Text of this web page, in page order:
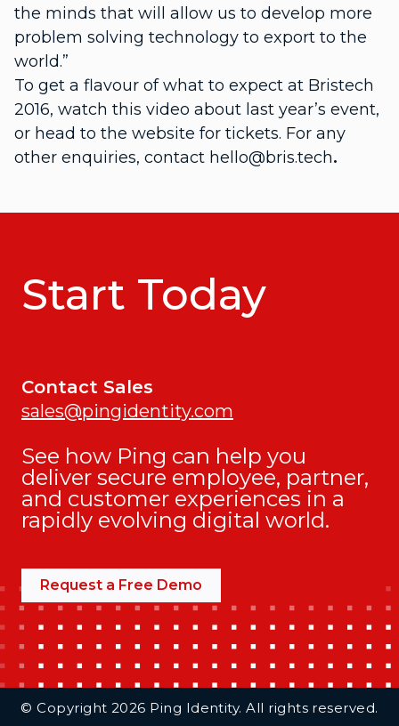
the minds that will allow us to develop more
problem solving technology to export to the
world.”
To get a flavour of what to expect at Bristech
2016, watch this video about last year’s event,
or head to the website for tickets. For any
other enquiries, contact hello@bris.tech.
Start Today
Contact Sales
sales@pingidentity.com
See how Ping can help you
deliver secure employee, partner,
and customer experiences in a
rapidly evolving digital world.
Request a Free Demo
© Copyright 2026 Ping Identity. All rights reserved.